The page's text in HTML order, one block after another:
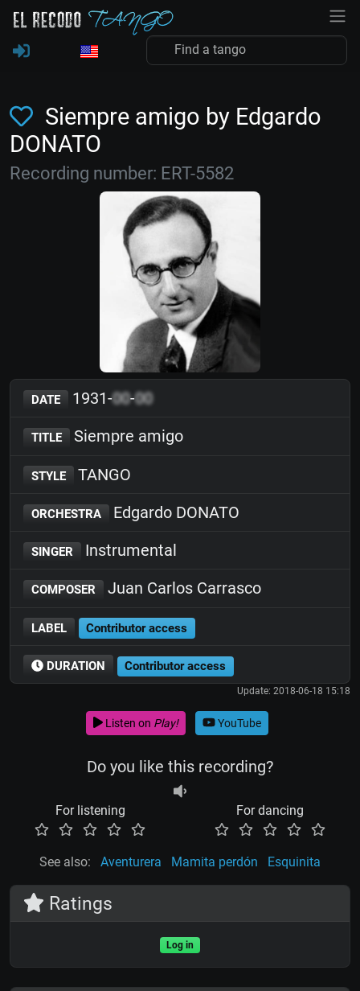
Siempre amigo by Edgardo
DONATO
Recording number: ERT-5582
DATE 1931-00-00
TITLE Siempre amigo
STYLE TANGO
ORCHESTRA Edgardo DONATO
SINGER Instrumental
COMPOSER Juan Carlos Carrasco
LABEL Contributor access
DURATION Contributor access
Update: 2018-06-18 15:18
Listen on Play! YouTube
Do you like this recording?
For listening For dancing
See also: Aventurera Mamita perdón Esquinita
Ratings
Log in